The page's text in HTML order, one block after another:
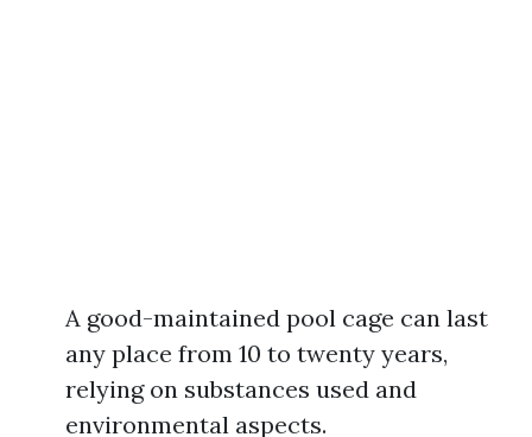
A good-maintained pool cage can last
any place from 10 to twenty years,
relying on substances used and
environmental aspects.